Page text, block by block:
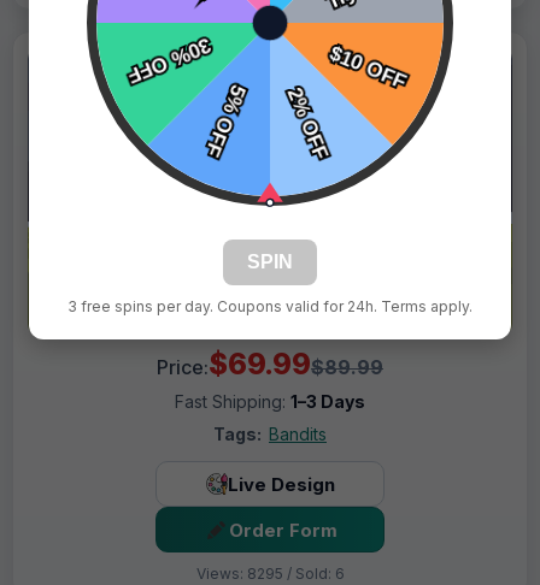
Price:$69.99$89.99
Fast Shipping: 1–3 Days
Tags: Bandits
Live Design
Order Form
Views: 8295 / Sold: 6
SPIN
3 free spins per day. Coupons valid for 24h. Terms apply.